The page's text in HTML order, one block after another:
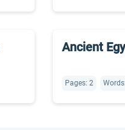
Ancient
Pages: 2